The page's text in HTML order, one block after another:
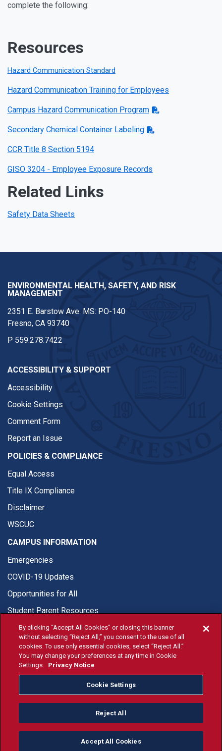
complete the following:
Resources
Hazard Communication Standard
Hazard Communication Training for Employees
Campus Hazard Communication Program
Secondary Chemical Container Labeling
CCR Title 8 Section 5194
GISO 3204 - Employee Exposure Records
Related Links
Safety Data Sheets
ENVIRONMENTAL HEALTH, SAFETY, AND RISK
MANAGEMENT
2351 E. Barstow Ave. MS: PO-140
Fresno, CA 93740
P 559.278.7422
ACCESSIBILITY & SUPPORT
Accessibility
Cookie Settings
Comment Form
Report an Issue
POLICIES & COMPLIANCE
Equal Access
Title IX Compliance
Disclaimer
WSCUC
CAMPUS INFORMATION
Emergencies
COVID-19 Updates
Opportunities for All
Student Parent Resources
© Fresno State 2026
Last Updated Apr 8, 2026
Fresno State Facebook
Fresno State Twitter
Fresno State Instagram
Fresno State YouTube
Fresno State Tiktok
Fresno State
Donation
All Fresno State programs and activities are open and available
to all regardless of race, sex, color, ethnicity or national origin.
By clicking “Accept All Cookies” or closing this banner
without selecting “Reject All,” you consent to the use of all
cookies. To use only essential cookies, select “Reject All.”
You may change your preferences at any time in Cookie
Settings. Privacy Notice
Cookie Settings
Reject All
Accept All Cookies